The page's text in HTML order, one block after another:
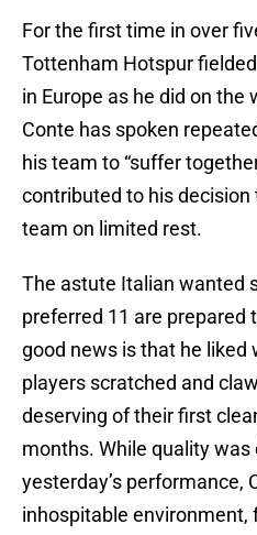
For the first time in over
Tottenham Hotspur
in Europe as he did on
Conte has spoken
his team to “suffer
contributed to his
team on limited rest.
The astute Italian wanted
preferred 11 are prepared
good news is that he liked
players scratched and
deserving of their first
months. While quality
yesterday’s performance,
inhospitable environment,